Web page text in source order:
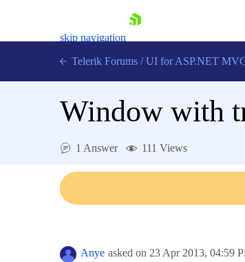
skip navigation
Contact Us
Telerik Forums / UI for ASP.NET
Window with
1 Answer 111 Views
Anye asked on 23 Apr 2013, 04:59